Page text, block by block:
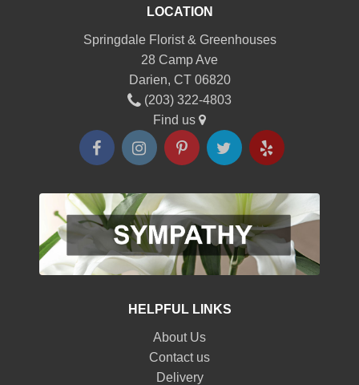
LOCATION
Springdale Florist & Greenhouses
28 Camp Ave
Darien, CT 06820
(203) 322-4803
Find us
HELPFUL LINKS
About Us
Contact us
Delivery